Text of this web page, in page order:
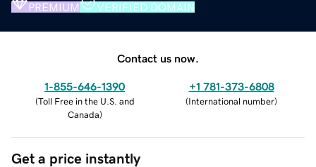
PREMIUM VERIFIED DOMAIN
Contact us now.
1-855-646-1390
(Toll Free in the U.S. and
Canada)
+1 781-373-6808
(International number)
Get a price instantly